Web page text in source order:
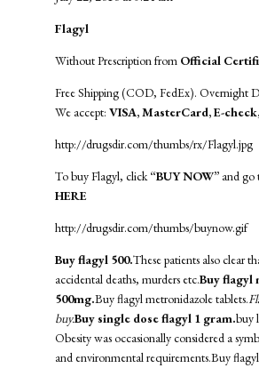
Flagyl
Without Prescription from Official
Free Shipping (COD, FedEx). Overnight
We accept:VISA, MasterCard, E-
http://drugsdir.com/thumbs/rx/Flagyl.jpg
To buy Flagyl, click“BUY NOW” and go
HERE
http://drugsdir.com/thumbs/buynow.gif
Buy flagyl 500.These patients also clear
accidental deaths, murders etc.Buy flagyl
500mg.Buy flagyl metronidazole tablets.
buy.Buy single dose flagyl 1 gram.buy
Obesity was occasionally considered a
and environmental requirements.Buy